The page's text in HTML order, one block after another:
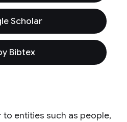
Scholar
Bibtex
entities such as people,